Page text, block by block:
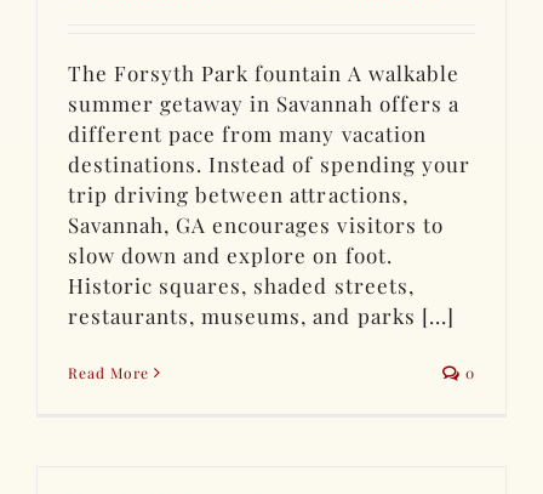
The Forsyth Park fountain A walkable
summer getaway in Savannah offers a
different pace from many vacation
destinations. Instead of spending your
trip driving between attractions,
Savannah, GA encourages visitors to
slow down and explore on foot.
Historic squares, shaded streets,
restaurants, museums, and parks [...]
Read More 0